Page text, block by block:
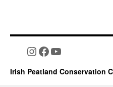
Instagram
Facebook
YouTube
Irish Peatland Conservation